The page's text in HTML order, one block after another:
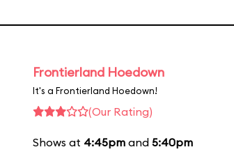
Frontierland Hoedown
It's a Frontierland Hoedown!
(Our Rating)
Shows at 4:45pm and 5:40pm